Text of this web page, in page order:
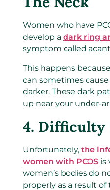
Women who have
develop a dark ring
symptom called
This happens
can sometimes
darker. These dark
up near your under-
4. Difficulty
Unfortunately, the
women with PCOS is
women’s bodies do
properly as a result